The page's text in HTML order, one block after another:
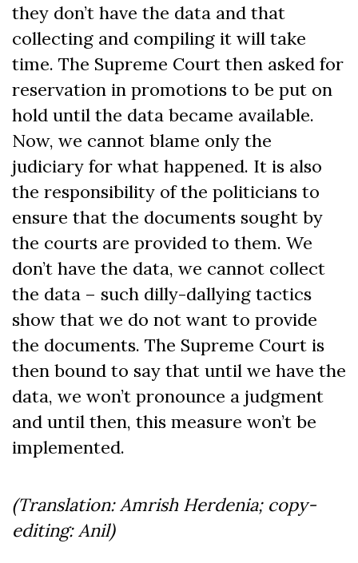
they don’t have the data and that
collecting and compiling it will take
time. The Supreme Court then asked for
reservation in promotions to be put on
hold until the data became available.
Now, we cannot blame only the
judiciary for what happened. It is also
the responsibility of the politicians to
ensure that the documents sought by
the courts are provided to them. We
don’t have the data, we cannot collect
the data – such dilly-dallying tactics
show that we do not want to provide
the documents. The Supreme Court is
then bound to say that until we have the
data, we won’t pronounce a judgment
and until then, this measure won’t be
implemented.
(Translation: Amrish Herdenia; copy-
editing: Anil)